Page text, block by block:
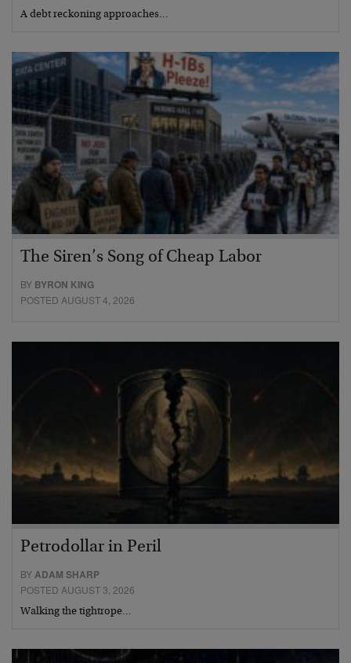
A debt reckoning approaches…
The Siren’s Song of Cheap Labor
BY BYRON KING
POSTED AUGUST 4, 2026
Petrodollar in Peril
BYADAM SHARP
POSTED AUGUST 3, 2026
Walking the tightrope…